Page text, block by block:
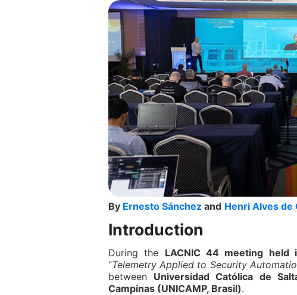
By Ernesto Sánchez and Henri Alves de
Introduction
During the LACNIC 44 meeting held
“Telemetry Applied to Security
between Universidad Católica de
Campinas (UNICAMP, Brasil).